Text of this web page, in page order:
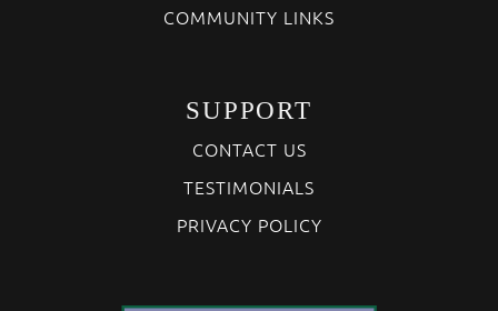
COMMUNITY LINKS
SUPPORT
CONTACT US
TESTIMONIALS
PRIVACY POLICY